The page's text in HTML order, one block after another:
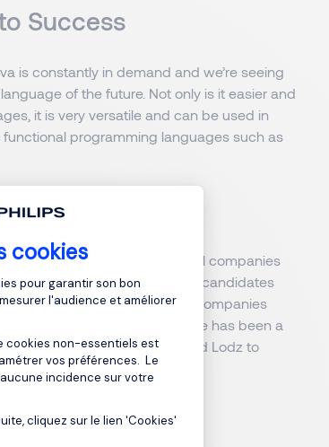
cookies
du Consentement :
pour garantir son bon
l'audience et améliorer
cookies non-essentiels est
vos préférences. Le
incidence sur votre
cliquez sur le lien 'Cookies'
Success
is constantly in demand and we’re seeing
of the future. Not only is it easier and
it is very versatile and can be used in
programming languages such as
in Europe
with both global and local companies
in that the level and calibre of candidates
why multinational tech companies
laboratories in Gdansk. There has been a
from Warsaw to Krakow, and Lodz to
Advantage